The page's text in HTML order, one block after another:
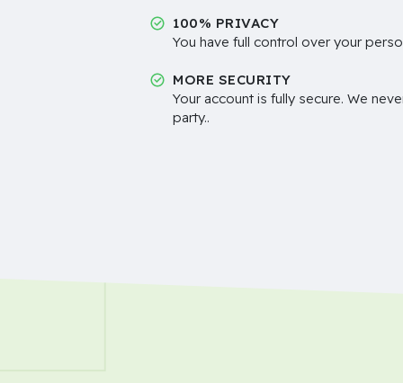
100% PRIVACY
You have full control over your
MORE SECURITY
Your account is fully secure. We
party..